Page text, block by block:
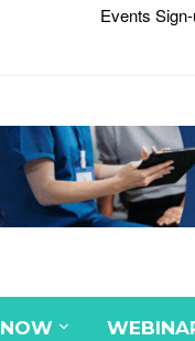
Events
NOW